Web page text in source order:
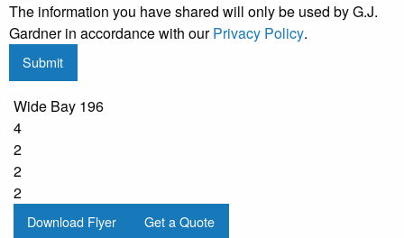
The information you have shared will only be used by G.J.
Gardner in accordance with ourPrivacy Policy.
Submit
Wide Bay 196
4
2
2
2
Download Flyer Get a Quote